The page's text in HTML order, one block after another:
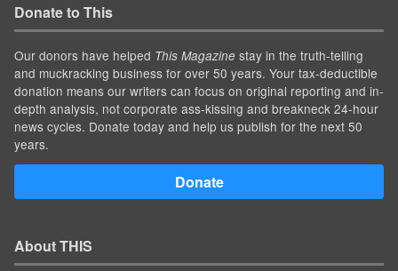
Donate to This
Our donors have helped This Magazine stay in the truth-telling
and muckracking business for over 50 years. Your tax-deductible
donation means our writers can focus on original reporting and in-
depth analysis, not corporate ass-kissing and breakneck 24-hour
news cycles. Donate today and help us publish for the next 50
years.
Donate
About THIS